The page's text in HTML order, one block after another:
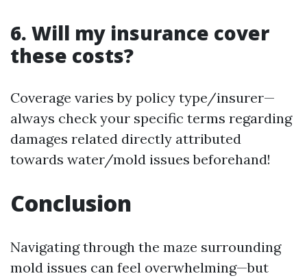
6. Will my insurance cover
these costs?
Coverage varies by policy type/insurer—
always check your specific terms regarding
damages related directly attributed
towards water/mold issues beforehand!
Conclusion
Navigating through the maze surrounding
mold issues can feel overwhelming—but